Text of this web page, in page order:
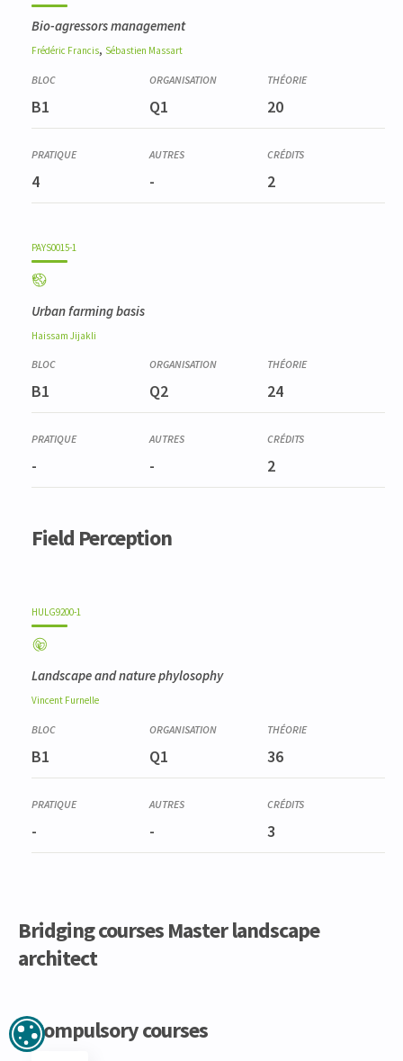
Bio-agressors management
Frédéric Francis, Sébastien Massart
B1 Q1 20
4 - 2
PAYS0015-1
Urban farming basis
Haissam Jijakli
B1 Q2 24
- - 2
Field Perception
HULG9200-1
Landscape and nature phylosophy
Vincent Furnelle
B1 Q1 36
- - 3
Bridging courses Master landscape
architect
Code
Details
Bloc
Organization
Theory
Practical
Others
Credits
Compulsory courses